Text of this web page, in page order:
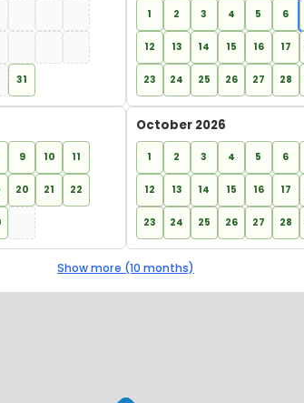
31
1 2 3 4 5 6
12 13 14 15 16 17
23 24 25 26 27 28
9 10 11
20 21 22
October 2026
1 2 3 4 5 6
12 13 14 15 16 17
23 24 25 26 27 28
Show more (10 months)